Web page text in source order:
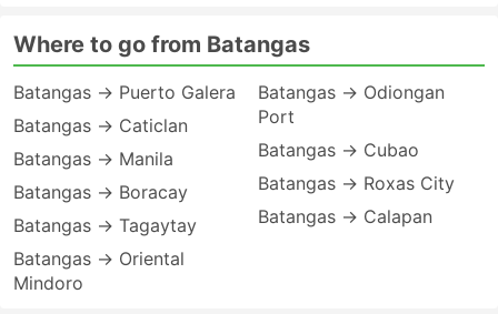
Where to go from Batangas
Batangas → Puerto Galera
Batangas → Caticlan
Batangas → Manila
Batangas → Boracay
Batangas → Tagaytay
Batangas → Oriental
Mindoro
Batangas → Odiongan
Port
Batangas → Cubao
Batangas → Roxas City
Batangas → Calapan